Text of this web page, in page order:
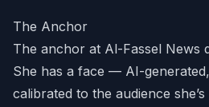
The Anchor
The anchor at Al-Fassel News
She has a face — AI-
calibrated to the audience